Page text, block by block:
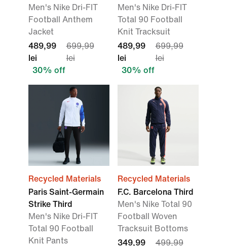
Men's Nike Dri-FIT
Football Anthem
Jacket
489,99
lei
699,99
lei
30% off
Men's Nike Dri-FIT
Total 90 Football
Knit Tracksuit
489,99
lei
699,99
lei
30% off
Recycled Materials
Paris Saint-Germain
Strike Third
Men's Nike Dri-FIT
Total 90 Football
Knit Pants
Recycled Materials
F.C. Barcelona Third
Men's Nike Total 90
Football Woven
Tracksuit Bottoms
349,99
499,99